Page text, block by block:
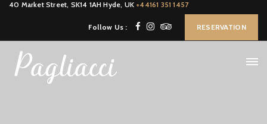
40 Market Street, SK14 1AH Hyde, UK +44161 351 1457
Follow Us : RESERVATION